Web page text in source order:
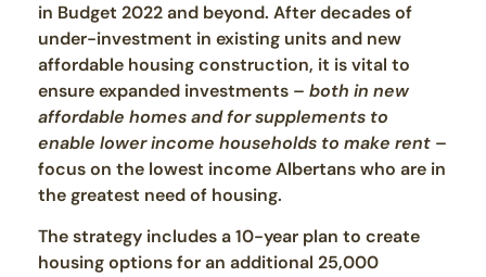
in Budget 2022 and beyond. After decades of
under-investment in existing units and new
affordable housing construction, it is vital to
ensure expanded investments – both in new
affordable homes and for supplements to
enable lower income households to make rent –
focus on the lowest income Albertans who are in
the greatest need of housing.
The strategy includes a 10-year plan to create
housing options for an additional 25,000